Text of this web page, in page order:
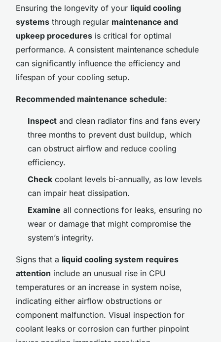
Ensuring the longevity of your liquid cooling
systems through regular maintenance and
upkeep procedures is critical for optimal
performance. A consistent maintenance schedule
can significantly influence the efficiency and
lifespan of your cooling setup.
Recommended maintenance schedule:
Inspect and clean radiator fins and fans every
three months to prevent dust buildup, which
can obstruct airflow and reduce cooling
efficiency.
Check coolant levels bi-annually, as low levels
can impair heat dissipation.
Examine all connections for leaks, ensuring no
wear or damage that might compromise the
system’s integrity.
Signs that a liquid cooling system requires
attention include an unusual rise in CPU
temperatures or an increase in system noise,
indicating either airflow obstructions or
component malfunction. Visual inspection for
coolant leaks or corrosion can further pinpoint